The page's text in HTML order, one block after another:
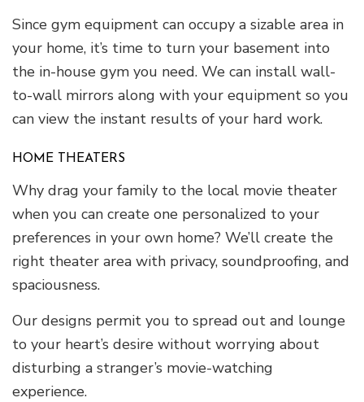
Since gym equipment can occupy a sizable area in
your home, it’s time to turn your basement into
the in-house gym you need. We can install wall-
to-wall mirrors along with your equipment so you
can view the instant results of your hard work.
HOME THEATERS
Why drag your family to the local movie theater
when you can create one personalized to your
preferences in your own home? We’ll create the
right theater area with privacy, soundproofing, and
spaciousness.
Our designs permit you to spread out and lounge
to your heart’s desire without worrying about
disturbing a stranger’s movie-watching
experience.